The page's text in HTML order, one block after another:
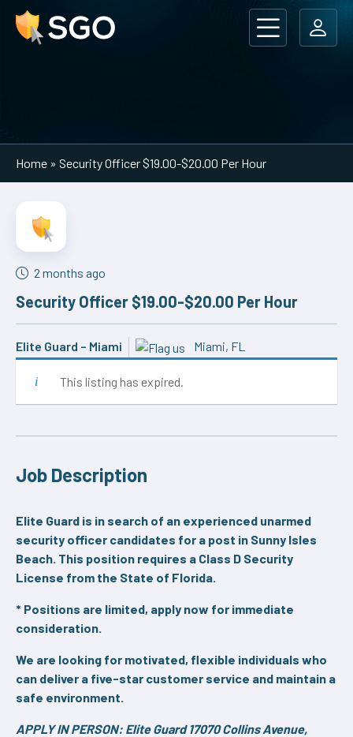
Main Navigation
Home » Security Officer $19.00-$20.00 Per Hour
2 months ago
Security Officer $19.00-$20.00 Per Hour
Elite Guard – Miami Miami, FL
This listing has expired.
Job Description
Elite Guard is in search of an experienced unarmed
security officer candidates for a post in Sunny Isles
Beach. This position requires a Class D Security
License from the State of Florida.
* Positions are limited, apply now for immediate
consideration.
We are looking for motivated, flexible individuals who
can deliver a five-star customer service and maintain a
safe environment.
APPLY IN PERSON: Elite Guard 17070 Collins Avenue,